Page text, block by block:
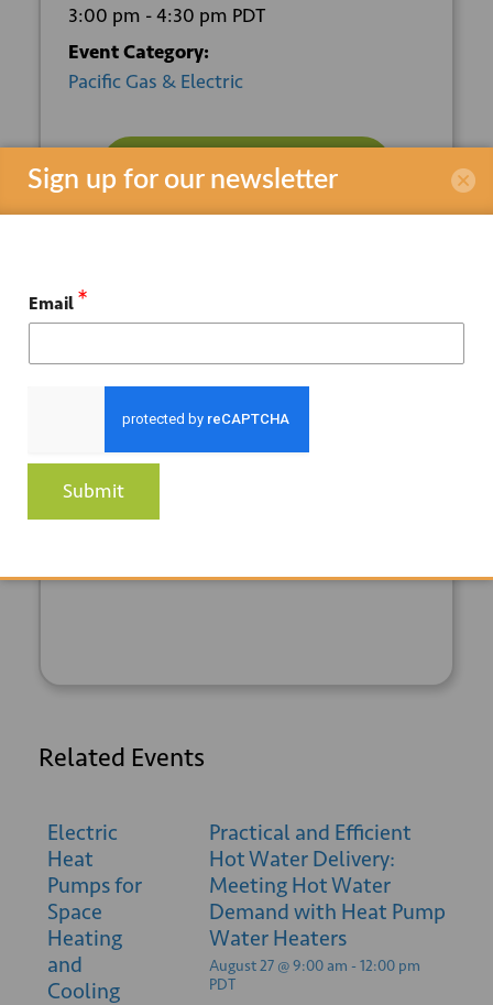
3:00 pm - 4:30 pm PDT
Event Category:
Pacific Gas & Electric
REGISTER HERE
Online
ORGANIZER
Related Events
Electric
Heat
Pumps for
Space
Heating
and
Cooling
Practical and Efficient
Hot Water Delivery:
Meeting Hot Water
Demand with Heat Pump
Water Heaters
August 27 @ 9:00 am - 12:00 pm
PDT
Sign up for our newsletter
Email *
Submit